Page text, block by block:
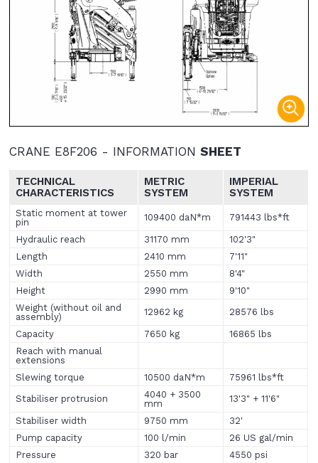
CRANE E8F206 - INFORMATIONSHEET
TECHNICAL
CHARACTERISTICS
METRIC
SYSTEM
IMPERIAL
SYSTEM
Static moment at tower
pin
109400 daN*m 791443 lbs*ft
Hydraulic reach 31170 mm
102'3"
Length
2410 mm
7'11"
Width
2550 mm
8'4"
Height
2990 mm
9'10"
Weight (without oil and
assembly)
12962 kg 28576 lbs
Capacity 7650 kg
16865 lbs
Reach with manual
extensions
Slewing torque
10500 daN*m
75961 lbs*ft
Stabiliser protrusion
4040 + 3500
mm
13'3" + 11'6"
Stabiliser width 9750 mm
32'
Pump capacity
100 l/min
26 US gal/min
Pressure
320 bar 4550 psi